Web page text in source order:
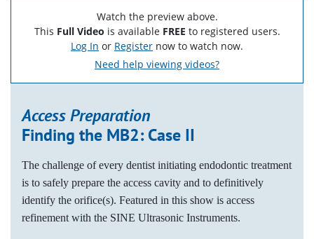
Watch the preview above.
This Full Video is available FREE to registered users.
Log In or Register now to watch now.
Need help viewing videos?
Access Preparation
Finding the MB2: Case II
The challenge of every dentist initiating endodontic treatment
is to safely prepare the access cavity and to definitively
identify the orifice(s). Featured in this show is access
refinement with the SINE Ultrasonic Instruments.